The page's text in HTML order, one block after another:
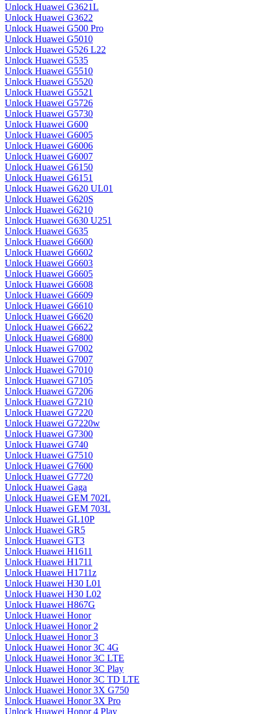
Unlock Huawei G3621L
Unlock Huawei G3622
Unlock Huawei G500 Pro
Unlock Huawei G5010
Unlock Huawei G526 L22
Unlock Huawei G535
Unlock Huawei G5510
Unlock Huawei G5520
Unlock Huawei G5521
Unlock Huawei G5726
Unlock Huawei G5730
Unlock Huawei G600
Unlock Huawei G6005
Unlock Huawei G6006
Unlock Huawei G6007
Unlock Huawei G6150
Unlock Huawei G6151
Unlock Huawei G620 UL01
Unlock Huawei G620S
Unlock Huawei G6210
Unlock Huawei G630 U251
Unlock Huawei G635
Unlock Huawei G6600
Unlock Huawei G6602
Unlock Huawei G6603
Unlock Huawei G6605
Unlock Huawei G6608
Unlock Huawei G6609
Unlock Huawei G6610
Unlock Huawei G6620
Unlock Huawei G6622
Unlock Huawei G6800
Unlock Huawei G7002
Unlock Huawei G7007
Unlock Huawei G7010
Unlock Huawei G7105
Unlock Huawei G7206
Unlock Huawei G7210
Unlock Huawei G7220
Unlock Huawei G7220w
Unlock Huawei G7300
Unlock Huawei G740
Unlock Huawei G7510
Unlock Huawei G7600
Unlock Huawei G7720
Unlock Huawei Gaga
Unlock Huawei GEM 702L
Unlock Huawei GEM 703L
Unlock Huawei GL10P
Unlock Huawei GR5
Unlock Huawei GT3
Unlock Huawei H1611
Unlock Huawei H1711
Unlock Huawei H1711z
Unlock Huawei H30 L01
Unlock Huawei H30 L02
Unlock Huawei H867G
Unlock Huawei Honor
Unlock Huawei Honor 2
Unlock Huawei Honor 3
Unlock Huawei Honor 3C 4G
Unlock Huawei Honor 3C LTE
Unlock Huawei Honor 3C Play
Unlock Huawei Honor 3C TD LTE
Unlock Huawei Honor 3X G750
Unlock Huawei Honor 3X Pro
Unlock Huawei Honor 4 Play